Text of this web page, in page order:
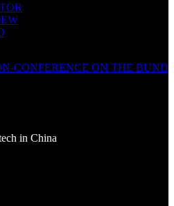
CONFERENCE ON THE BUND
in China